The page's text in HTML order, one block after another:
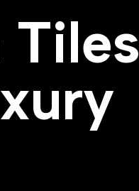
Tiles
xury